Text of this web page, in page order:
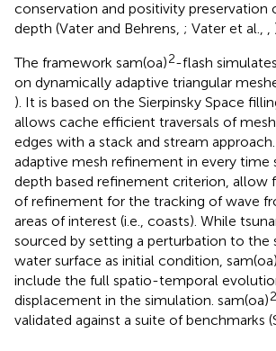
conservation and positivity preservation
depth (Vater and Behrens, ; Vater et al.,
The framework sam(oa)2-flash
on dynamically adaptive triangular
). It is based on the Sierpinsky Space
allows cache efficient traversals of
edges with a stack and stream
adaptive mesh refinement in every time
depth based refinement criterion, allow
of refinement for the tracking of wave
areas of interest (i.e., coasts). While
sourced by setting a perturbation to the
water surface as initial condition, sam(oa)
include the full spatio-temporal
displacement in the simulation. sam(oa)2
validated against a suite of benchmarks